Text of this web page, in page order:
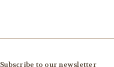
Subscribe to our newsletter